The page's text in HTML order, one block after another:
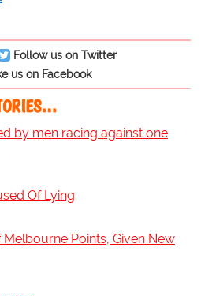
Follow us on Twitter
us on Facebook
by men racing against one
Of Lying
Points, Given New